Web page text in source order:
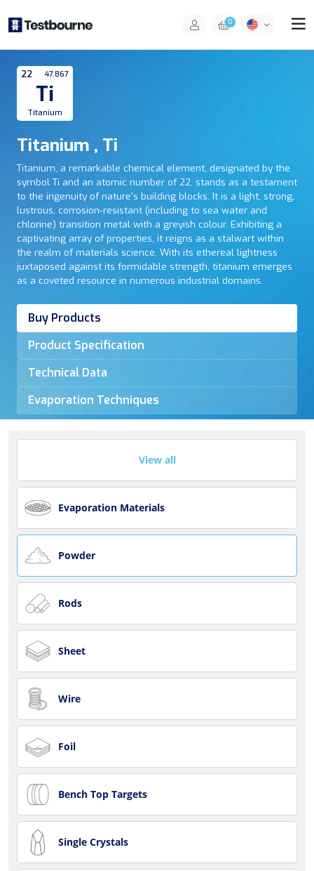
0
22 47.867
Ti
Titanium
Titanium , Ti
Titanium, a remarkable chemical element, designated by the
symbol Ti and an atomic number of 22, stands as a testament
to the ingenuity of nature's building blocks. It is a light, strong,
lustrous, corrosion-resistant (including to sea water and
chlorine) transition metal with a greyish colour. Exhibiting a
captivating array of properties, it reigns as a stalwart within
the realm of materials science. With its ethereal lightness
juxtaposed against its formidable strength, titanium emerges
as a coveted resource in numerous industrial domains.
Buy Products
Product Specification
Technical Data
Evaporation Techniques
View all
Evaporation Materials
Powder
Rods
Sheet
Wire
Foil
Bench Top Targets
Single Crystals